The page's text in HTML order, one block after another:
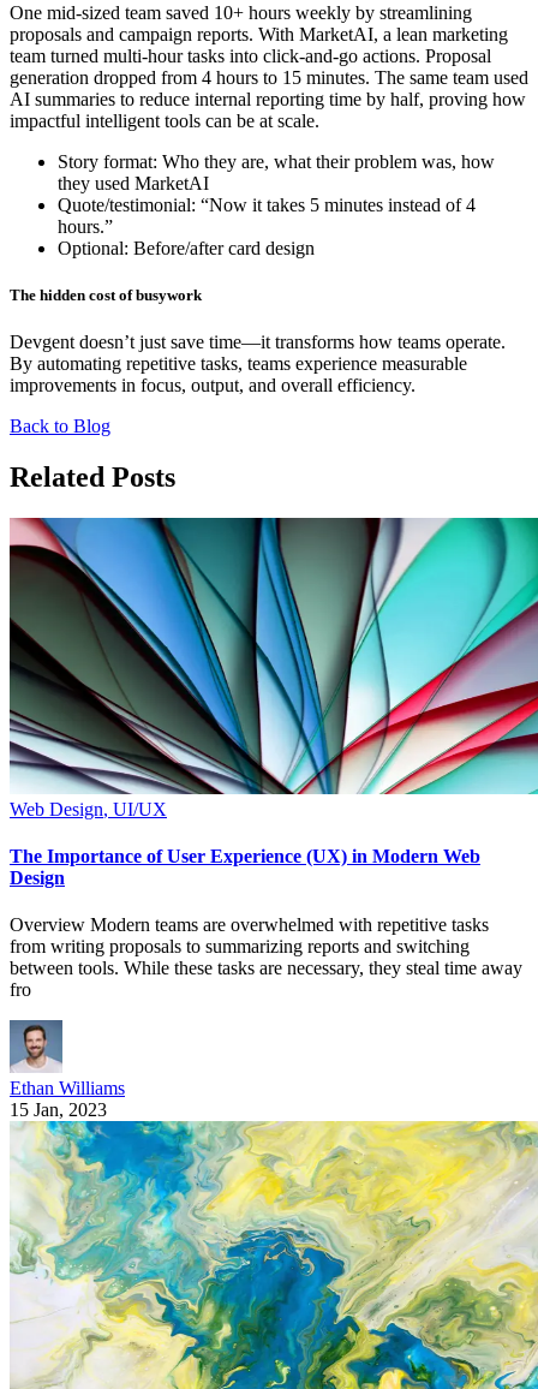
One mid-sized team saved 10+ hours weekly by streamlining
proposals and campaign reports. With MarketAI, a lean marketing
team turned multi-hour tasks into click-and-go actions. Proposal
generation dropped from 4 hours to 15 minutes. The same team used
AI summaries to reduce internal reporting time by half, proving how
impactful intelligent tools can be at scale.
Story format: Who they are, what their problem was, how
they used MarketAI
Quote/testimonial: “Now it takes 5 minutes instead of 4
hours.”
Optional: Before/after card design
The hidden cost of busywork
Devgent doesn’t just save time—it transforms how teams operate.
By automating repetitive tasks, teams experience measurable
improvements in focus, output, and overall efficiency.
Back to Blog
Related Posts
Web Design, UI/UX
The Importance of User Experience (UX) in Modern Web
Design
Overview Modern teams are overwhelmed with repetitive tasks
from writing proposals to summarizing reports and switching
between tools. While these tasks are necessary, they steal time away
fro
Ethan Williams
15 Jan, 2023